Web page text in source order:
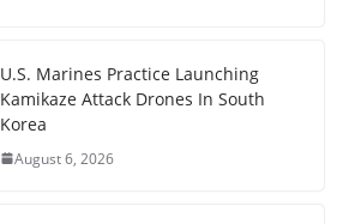
U.S. Marines Practice Launching
Kamikaze Attack Drones In South
Korea
August 6, 2026